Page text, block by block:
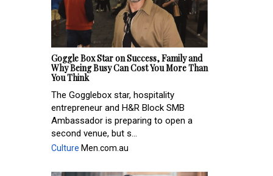
Goggle Box Star on Success, Family and
Why Being Busy Can Cost You More Than
You Think
The Gogglebox star, hospitality
entrepreneur and H&R Block SMB
Ambassador is preparing to open a
second venue, but s...
Culture Men.com.au